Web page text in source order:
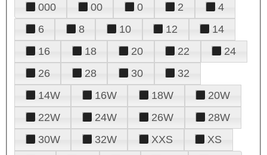
000 00 0 2
4
6
8 10 12
14
16
18 20 22
24
26
28 30
32
14W
16W 18W
20W
22W
24W 26W
28W
30W
32W XXS
XS